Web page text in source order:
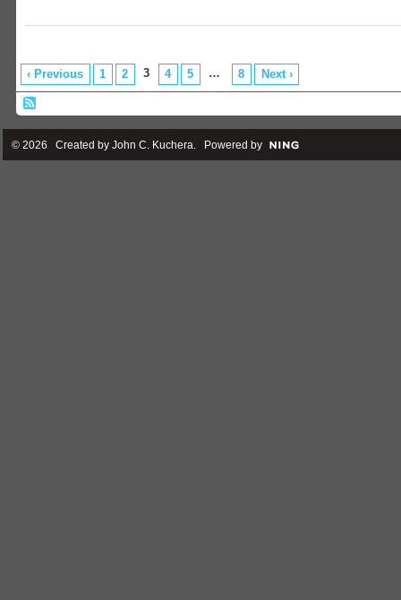
‹ Previous 1 2 3 4 5 … 8 Next ›
© 2026 Created by John C. Kuchera. Powered by